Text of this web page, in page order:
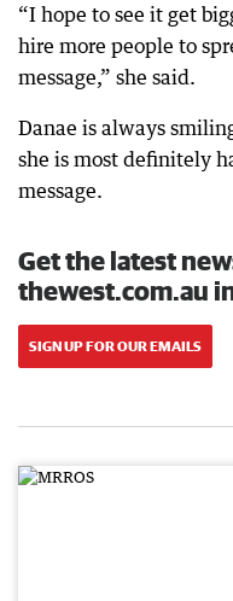
“I hope to see it get
hire more people to
message,” she said.
Danae is always
she is most definitely
message.
Get the latest
thewest.com.au
SIGN UP FOR OUR EMAILS